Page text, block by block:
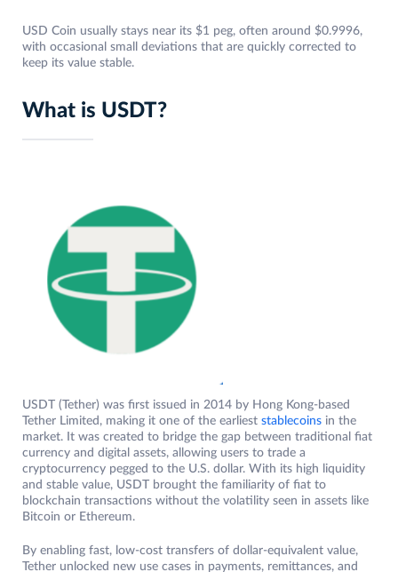
USD Coin usually stays near its $1 peg, often around $0.9996,
with occasional small deviations that are quickly corrected to
keep its value stable.
What is USDT?
USDT (Tether) was first issued in 2014 by Hong Kong-based
Tether Limited, making it one of the earliest stablecoins in the
market. It was created to bridge the gap between traditional fiat
currency and digital assets, allowing users to trade a
cryptocurrency pegged to the U.S. dollar. With its high liquidity
and stable value, USDT brought the familiarity of fiat to
blockchain transactions without the volatility seen in assets like
Bitcoin or Ethereum.
By enabling fast, low-cost transfers of dollar-equivalent value,
Tether unlocked new use cases in payments, remittances, and